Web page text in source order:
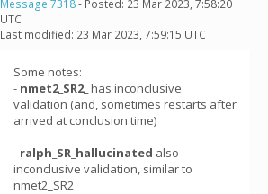
Message 7318- Posted: 23 Mar 2023, 7:58:20
UTC
Last modified: 23 Mar 2023, 7:59:15 UTC
Some notes:
- nmet2_SR2_ has inconclusive
validation (and, sometimes restarts after
arrived at conclusion time)
- ralph_SR_hallucinated also
inconclusive validation, similar to
nmet2_SR2